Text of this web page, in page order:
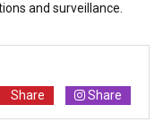
and surveillance.
Share Share